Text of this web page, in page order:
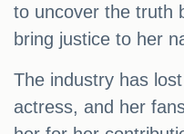
to uncover the truth
bring justice to her
The industry has
actress, and her